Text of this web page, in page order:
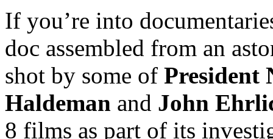
If you’re into
doc assembled from an
shot by some of President
Haldeman and John
8 films as part of its